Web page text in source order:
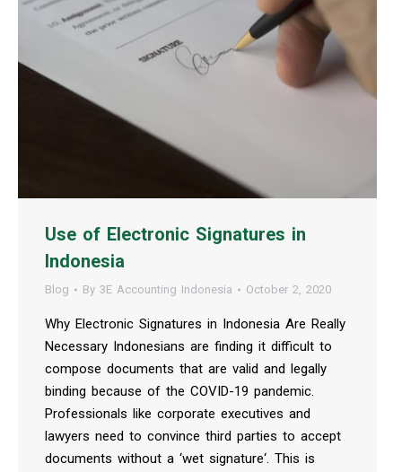
Use of Electronic Signatures in
Indonesia
Blog By 3E Accounting Indonesia October 2, 2020
Why Electronic Signatures in Indonesia Are Really
Necessary Indonesians are finding it difficult to
compose documents that are valid and legally
binding because of the COVID-19 pandemic.
Professionals like corporate executives and
lawyers need to convince third parties to accept
documents without a ‘wet signature‘. This is